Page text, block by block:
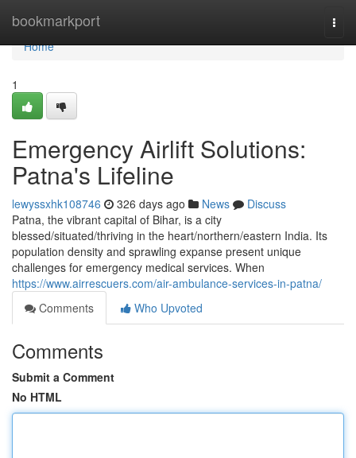
bookmarkport
Home
Home
1
Emergency Airlift Solutions:
Patna's Lifeline
lewyssxhk108746 326 days ago News
Discuss
Patna, the vibrant capital of Bihar, is a city
blessed/situated/thriving in the heart/northern/eastern India. Its
population density and sprawling expanse present unique
challenges for emergency medical services. When
https://www.airrescuers.com/air-ambulance-services-in-patna/
Comments
Who Upvoted
Comments
Submit a Comment
No HTML